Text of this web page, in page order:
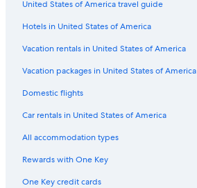
Family Hotels in Córdoba
Family Hotels in Córdoba
Hotels with Early Check-in in Córdoba
Historic Hotels in Córdoba
Boutique Hotels in Córdoba
Hotel Wedding Venues Hotels in Córdoba
Hotels near Tendillas Plaza
United States of America travel guide
Hotels in United States of America
Vacation rentals in United States of America
Vacation packages in United States of America
Domestic flights
Car rentals in United States of America
All accommodation types
Rewards with One Key
One Key credit cards